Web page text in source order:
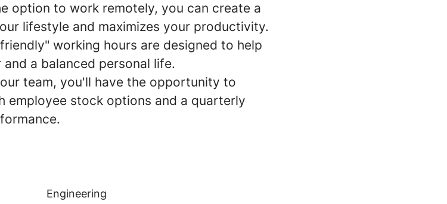
option to work remotely, you can create a
lifestyle and maximizes your productivity.
working hours are designed to help
a balanced personal life.
team, you'll have the opportunity to
employee stock options and a quarterly
Engineering